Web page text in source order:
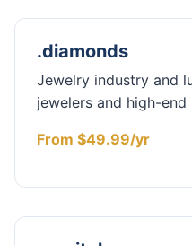
.diamonds
Jewelry industry and
jewelers and high-end
From $49.99/yr